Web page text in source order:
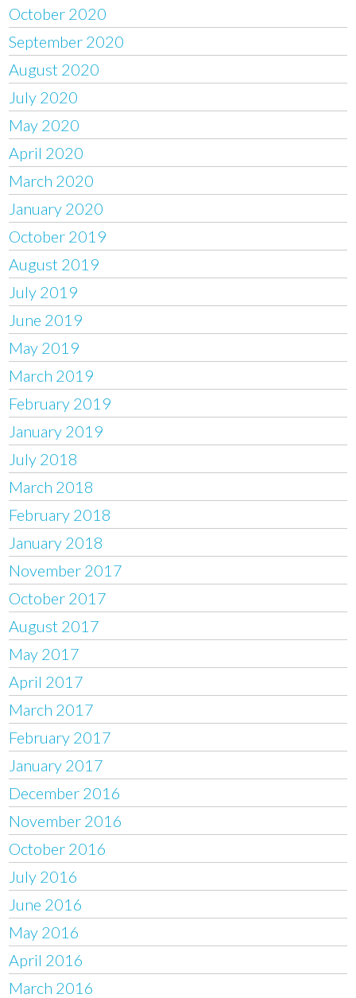
October 2020
September 2020
August 2020
July 2020
May 2020
April 2020
March 2020
January 2020
October 2019
August 2019
July 2019
June 2019
May 2019
March 2019
February 2019
January 2019
July 2018
March 2018
February 2018
January 2018
November 2017
October 2017
August 2017
May 2017
April 2017
March 2017
February 2017
January 2017
December 2016
November 2016
October 2016
July 2016
June 2016
May 2016
April 2016
March 2016